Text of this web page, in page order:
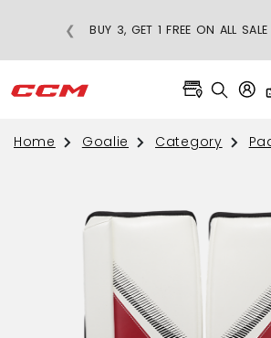
BUY 3, GET 1 FREE ON ALL SALE
❮
Home Goalie Category